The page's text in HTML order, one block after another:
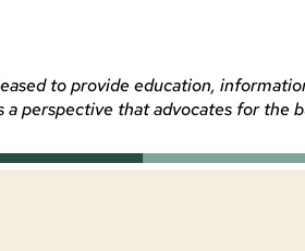
to provide education,
perspective that advocates for